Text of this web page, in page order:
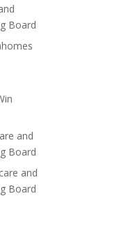
Board
and
Board
and
Board